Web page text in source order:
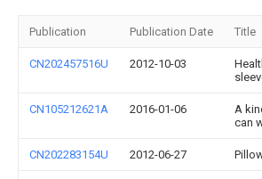
Publication Publication Date Title
CN202457516U 2012-10-03
CN105212621A 2016-01-06
A
can
CN202283154U 2012-06-27